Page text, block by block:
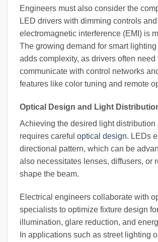
Engineers must also consider the
LED drivers with dimming controls
electromagnetic interference (EMI) is
The growing demand for smart
adds complexity, as drivers often need
communicate with control networks
features like color tuning and remote
Optical Design and Light
Achieving the desired light distribution
requires careful optical design. LEDs
directional pattern, which can be
also necessitates lenses, diffusers, or
shape the beam.
Electrical engineers collaborate with
specialists to optimize fixture design
illumination, glare reduction, and
In applications such as street lighting